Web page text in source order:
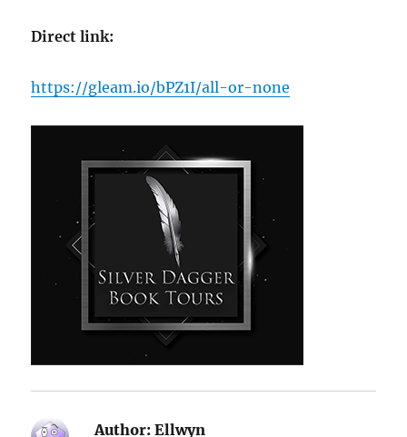
Direct link:
https://gleam.io/bPZ1I/all-or-none
Author: Ellwyn